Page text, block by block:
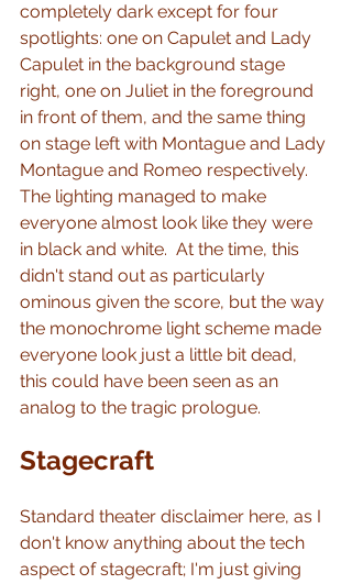
completely dark except for four
spotlights: one on Capulet and Lady
Capulet in the background stage
right, one on Juliet in the foreground
in front of them, and the same thing
on stage left with Montague and Lady
Montague and Romeo respectively.
The lighting managed to make
everyone almost look like they were
in black and white.  At the time, this
didn't stand out as particularly
ominous given the score, but the way
the monochrome light scheme made
everyone look just a little bit dead,
this could have been seen as an
analog to the tragic prologue.
Stagecraft
Standard theater disclaimer here, as I
don't know anything about the tech
aspect of stagecraft; I'm just giving